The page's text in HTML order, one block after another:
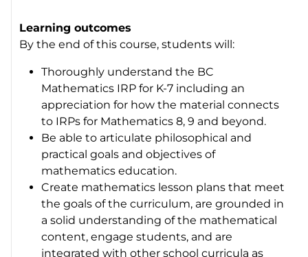
Learning outcomes
By the end of this course, students will:
Thoroughly understand the BC
Mathematics IRP for K-7 including an
appreciation for how the material connects
to IRPs for Mathematics 8, 9 and beyond.
Be able to articulate philosophical and
practical goals and objectives of
mathematics education.
Create mathematics lesson plans that meet
the goals of the curriculum, are grounded in
a solid understanding of the mathematical
content, engage students, and are
integrated with other school curricula as